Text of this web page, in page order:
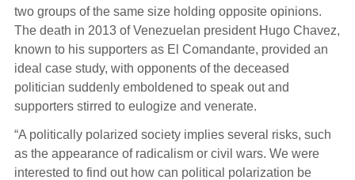
two groups of the same size holding opposite opinions.
The death in 2013 of Venezuelan president Hugo Chavez,
known to his supporters as El Comandante, provided an
ideal case study, with opponents of the deceased
politician suddenly emboldened to speak out and
supporters stirred to eulogize and venerate.
“A politically polarized society implies several risks, such
as the appearance of radicalism or civil wars. We were
interested to find out how can political polarization be